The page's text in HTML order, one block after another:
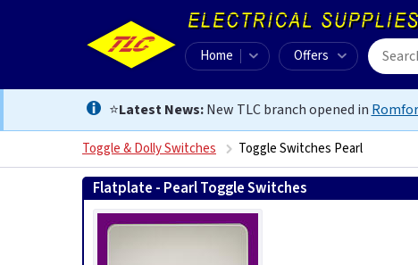
Home Offers
⭐Latest News:New TLC branch opened in
Toggle & Dolly Switches Toggle Switches Pearl
Flatplate - Pearl Toggle Switches